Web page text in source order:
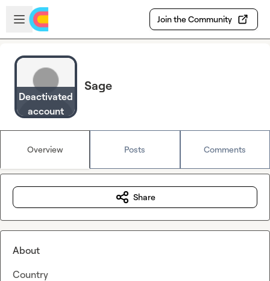
Skip to main content
Open sidebar
Join the Community
Deactivated
account
Sage
Overview Posts Comments
Share
About
Country